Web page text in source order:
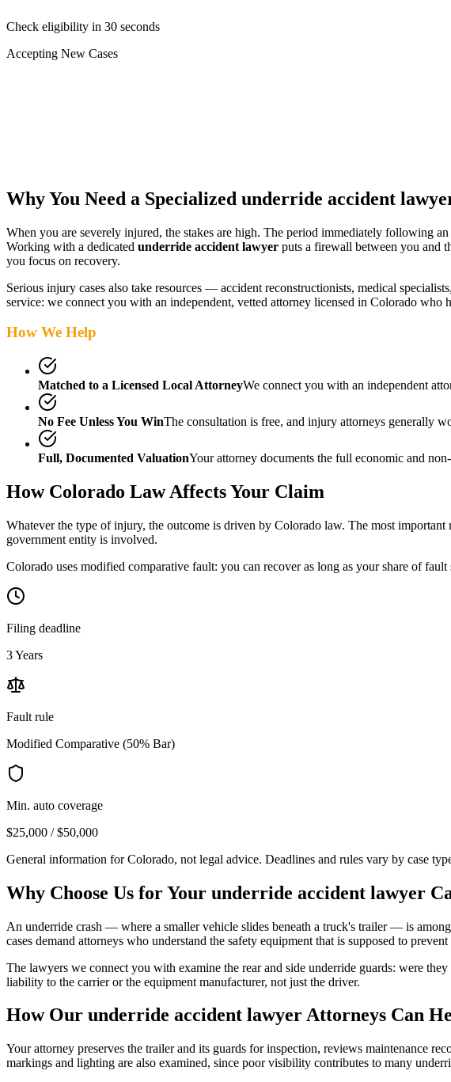
Check eligibility in 30 seconds
Accepting New Cases
Why You Need a Specialized underride accident
When you are severely injured, the stakes are high. The period immediately following
Working with a dedicated underride accident lawyer puts a firewall between you and
you focus on recovery.
Serious injury cases also take resources — accident reconstructionists, medical
service: we connect you with an independent, vetted attorney licensed in Colorado who
How We Help
Matched to a Licensed Local AttorneyWe connect you with an independent
No Fee Unless You WinThe consultation is free, and injury attorneys generally
Full, Documented ValuationYour attorney documents the full economic and
How Colorado Law Affects Your Claim
Whatever the type of injury, the outcome is driven by Colorado law. The most important
government entity is involved.
Colorado uses modified comparative fault: you can recover as long as your share of
Filing deadline
3 Years
Fault rule
Modified Comparative (50% Bar)
Min. auto coverage
$25,000 / $50,000
General information forColorado, not legal advice. Deadlines and rules vary by case
Why Choose Us for Your underride accident lawyer
An underride crash — where a smaller vehicle slides beneath a truck's trailer — is
cases demand attorneys who understand the safety equipment that is supposed to prevent
The lawyers we connect you with examine the rear and side underride guards: were
liability to the carrier or the equipment manufacturer, not just the driver.
How Our underride accident lawyerAttorneys Can
Your attorney preserves the trailer and its guards for inspection, reviews maintenance
markings and lighting are also examined, since poor visibility contributes to many